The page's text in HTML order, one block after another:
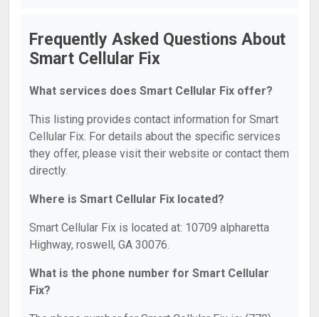
Frequently Asked Questions About
Smart Cellular Fix
What services does Smart Cellular Fix offer?
This listing provides contact information for Smart
Cellular Fix. For details about the specific services
they offer, please visit their website or contact them
directly.
Where is Smart Cellular Fix located?
Smart Cellular Fix is located at: 10709 alpharetta
Highway, roswell, GA 30076.
What is the phone number for Smart Cellular
Fix?